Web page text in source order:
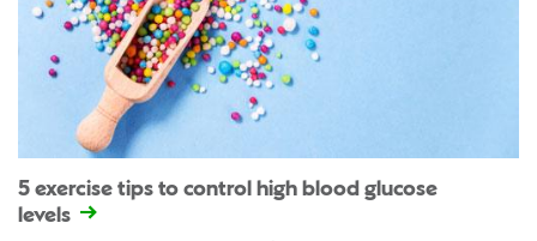
5 exercise tips to control high blood glucose
levels